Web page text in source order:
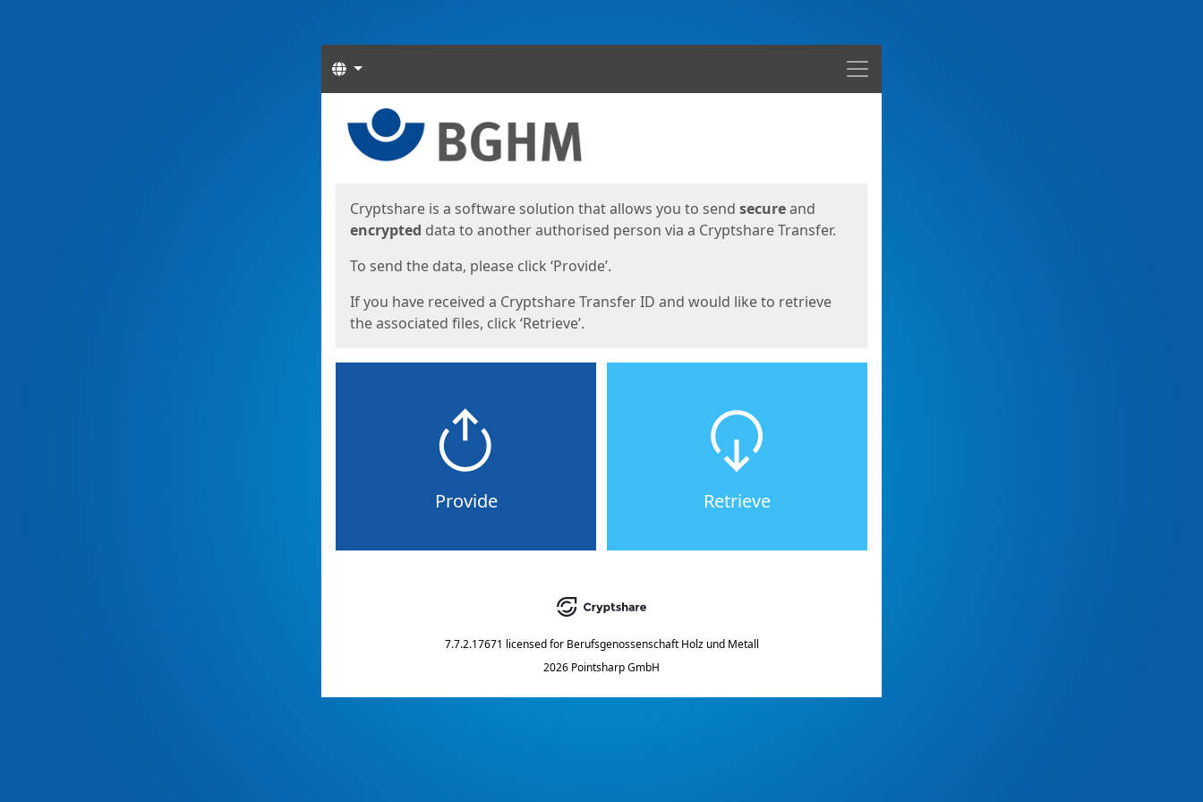
Menu
Languages
Cryptshare is a software solution that allows you to send secureand
encrypted data to another authorised person via a Cryptshare Transfer.
To send the data, please click ‘Provide’.
If you have received a Cryptshare Transfer ID and would like to retrieve
the associated files, click ‘Retrieve’.
Provide Retrieve
7.7.2.17671 licensed for Berufsgenossenschaft Holz und Metall
2026 Pointsharp GmbH